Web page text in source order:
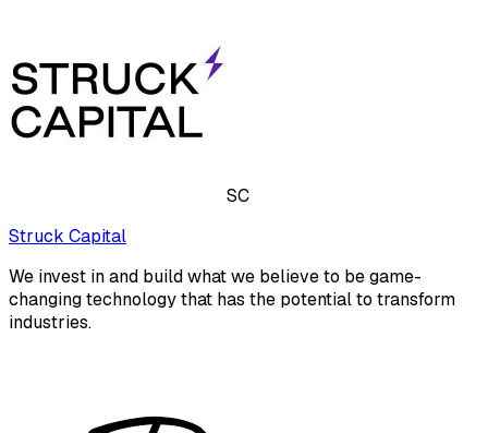
SC
Struck Capital
We invest in and build what we believe to be game-
changing technology that has the potential to transform
industries.